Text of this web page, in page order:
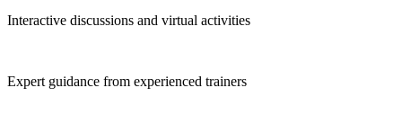
Interactive discussions and virtual activities
Expert guidance from experienced trainers